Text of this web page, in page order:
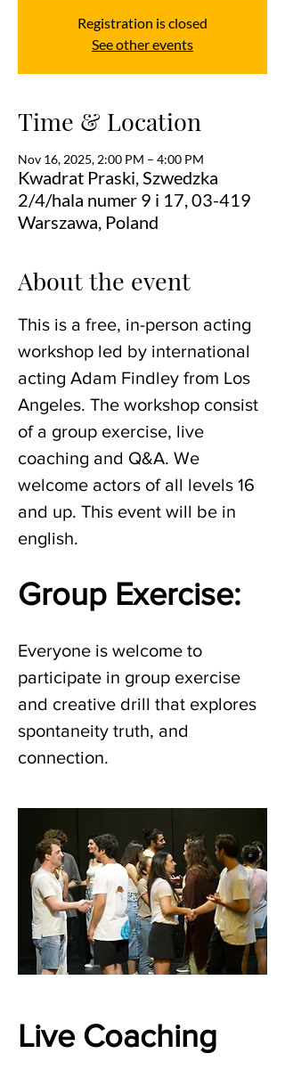
Registration is closed
See other events
Time & Location
Nov 16, 2025, 2:00 PM – 4:00 PM
Kwadrat Praski, Szwedzka
2/4/hala numer 9 i 17, 03-419
Warszawa, Poland
About the event
This is a free, in-person acting
workshop led by international
acting Adam Findley from Los
Angeles. The workshop consist
of a group exercise, live
coaching and Q&A. We
welcome actors of all levels 16
and up. This event will be in
english.
Group Exercise:
Everyone is welcome to
participate in group exercise
and creative drill that explores
spontaneity truth, and
connection.
Live Coaching